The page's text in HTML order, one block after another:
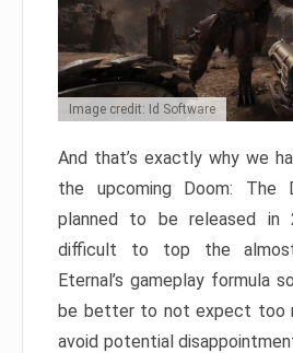
Image credit: Id Software
And that’s exactly why we
the upcoming Doom: The
planned to be released in
difficult to top the
Eternal’s gameplay formula
be better to not expect too
avoid potential